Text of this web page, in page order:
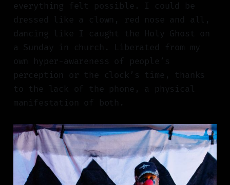
everything felt possible. I could be
dressed like a clown, red nose and all,
dancing like I caught the Holy Ghost on
a Sunday in church. Liberated from my
own hyper-awareness of people’s
perception or the clock’s time, thanks
to the lack of the phone, a physical
manifestation of both.